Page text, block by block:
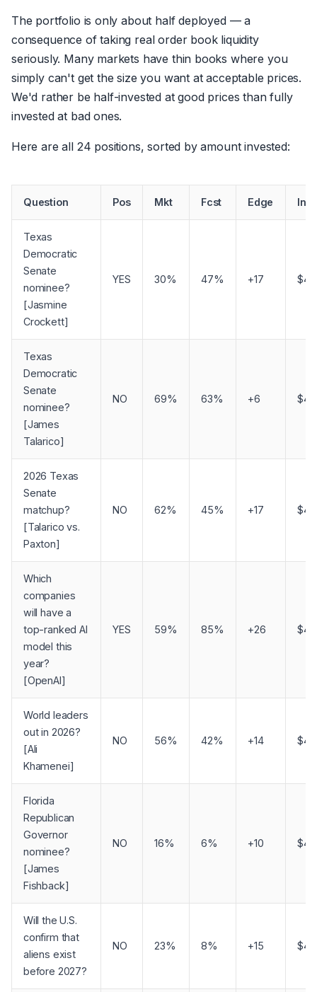
The portfolio is only about half deployed — a
consequence of taking real order book liquidity
seriously. Many markets have thin books where you
simply can't get the size you want at acceptable prices.
We'd rather be half-invested at good prices than fully
invested at bad ones.
Here are all 24 positions, sorted by amount invested:
Question Pos Mkt Fcst Edge
Texas
Democratic
Senate
nominee?
[Jasmine
Crockett]
YES 30% 47% +17
Texas
Democratic
Senate
nominee?
[James
Talarico]
NO 69% 63% +6
2026 Texas
Senate
matchup?
[Talarico vs.
Paxton]
NO 62% 45% +17
Which
companies
will have a
top-ranked AI
model this
year?
[OpenAI]
YES 59% 85% +26
World leaders
out in 2026?
[Ali
Khamenei]
NO 56% 42% +14
Florida
Republican
Governor
nominee?
[James
Fishback]
NO 16% 6% +10
Will the U.S.
confirm that
aliens exist
before 2027?
NO 23% 8% +15